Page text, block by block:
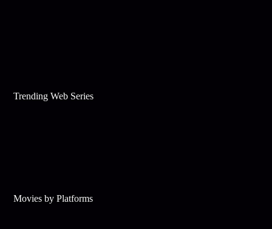
Trending Web Series
Movies by Platforms